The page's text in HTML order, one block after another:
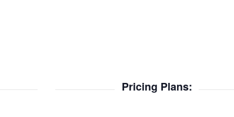
Pricing Plans: